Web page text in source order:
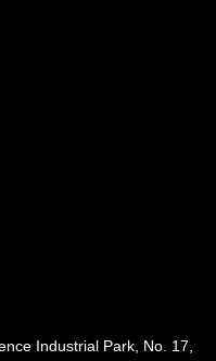
Industrial Park, No. 17,